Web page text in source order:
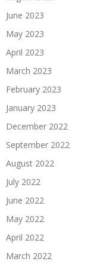
June 2023
May 2023
April 2023
March 2023
February 2023
January 2023
December 2022
September 2022
August 2022
July 2022
June 2022
May 2022
April 2022
March 2022